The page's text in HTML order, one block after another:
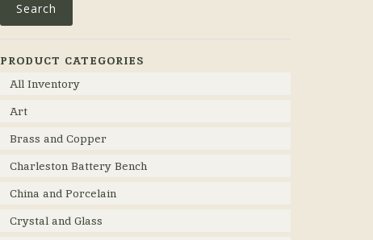
Search
PRODUCT CATEGORIES
All Inventory
Art
Brass and Copper
Charleston Battery Bench
China and Porcelain
Crystal and Glass